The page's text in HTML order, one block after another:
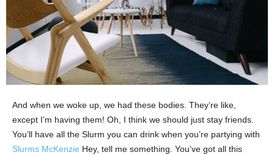
And when we woke up, we had these bodies. They’re like,
except I’m having them! Oh, I think we should just stay friends.
You’ll have all the Slurm you can drink when you’re partying with
Slurms McKenzie Hey, tell me something. You’ve got all this